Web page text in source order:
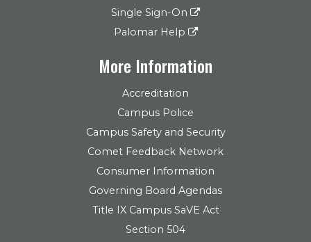
Single Sign-On
Palomar Help
More Information
Accreditation
Campus Police
Campus Safety and Security
Comet Feedback Network
Consumer Information
Governing Board Agendas
Title IX Campus SaVE Act
Section 504